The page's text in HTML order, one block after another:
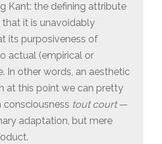
Kant: the defining attribute
it is unavoidably
its purposiveness of
actual (empirical or
In other words, an aesthetic
at this point we can pretty
tout court—
adaptation, but mere